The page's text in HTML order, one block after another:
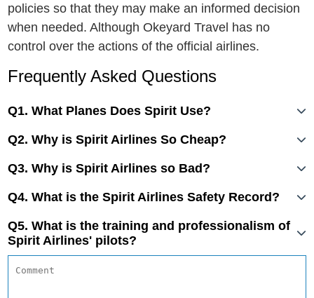
policies so that they may make an informed decision
when needed. Although Okeyard Travel has no
control over the actions of the official airlines.
Frequently Asked Questions
Q1. What Planes Does Spirit Use?
Q2. Why is Spirit Airlines So Cheap?
Q3. Why is Spirit Airlines so Bad?
Q4. What is the Spirit Airlines Safety Record?
Q5. What is the training and professionalism of
Spirit Airlines' pilots?